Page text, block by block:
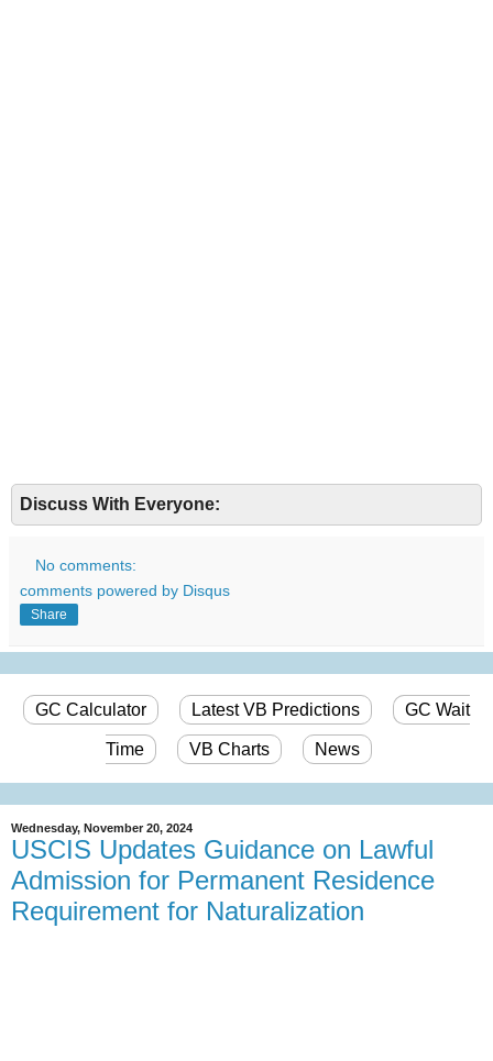
Discuss With Everyone:
No comments:
comments powered by Disqus
Share
GC Calculator Latest VB Predictions GC Wait
Time VB Charts News
Wednesday, November 20, 2024
USCIS Updates Guidance on Lawful
Admission for Permanent Residence
Requirement for Naturalization